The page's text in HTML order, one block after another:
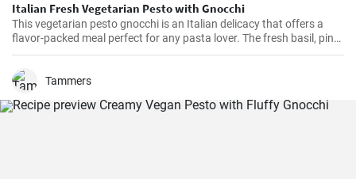
Italian Fresh Vegetarian Pesto with Gnocchi
This vegetarian pesto gnocchi is an Italian delicacy that offers a
flavor-packed meal perfect for any pasta lover. The fresh basil, pine
nuts and parmesan work wonderfully with the soft, fluffy gnocchi
time makes it an ideal choice for a midweek dinner.
Tammers